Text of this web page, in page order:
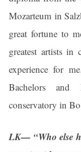
Mozarteum in
great fortune to
greatest artists in
experience for
Bachelors
conservatory in
LK— “Who else
Get news from
Orchestra in your
Email